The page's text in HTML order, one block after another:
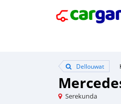
Dellouwat
Serekunda